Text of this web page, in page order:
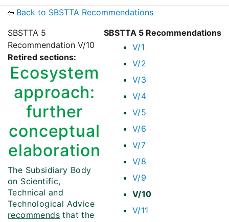
Back to SBSTTA Recommendations
SBSTTA 5 Recommendations
V/1
V/2
V/3
V/4
V/5
V/6
V/7
V/8
V/9
V/10
V/11
SBSTTA 5
Recommendation V/10
Retired sections:
Ecosystem
approach:
further
conceptual
elaboration
The Subsidiary Body
on Scientific,
Technical and
Technological Advice
recommends that the